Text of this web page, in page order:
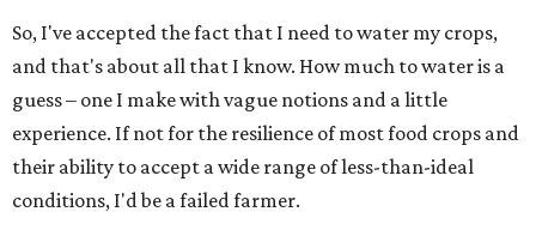
So, I've accepted the fact that I need to water my crops,
and that's about all that I know. How much to water is a
guess – one I make with vague notions and a little
experience. If not for the resilience of most food crops and
their ability to accept a wide range of less-than-ideal
conditions, I'd be a failed farmer.